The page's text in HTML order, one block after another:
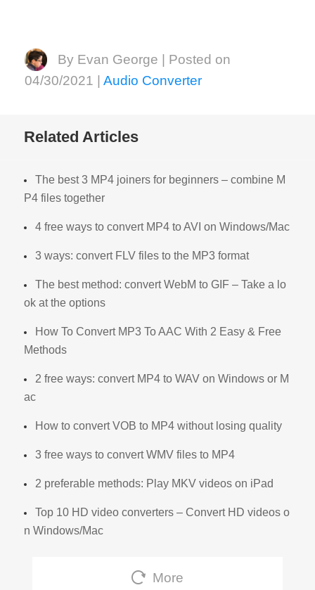
By Evan George | Posted on
04/30/2021 | Audio Converter
Related Articles
The best 3 MP4 joiners for beginners – combine M
P4 files together
4 free ways to convert MP4 to AVI on Windows/Mac
3 ways: convert FLV files to the MP3 format
The best method: convert WebM to GIF – Take a lo
ok at the options
How To Convert MP3 To AAC With 2 Easy & Free
Methods
2 free ways: convert MP4 to WAV on Windows or M
ac
How to convert VOB to MP4 without losing quality
3 free ways to convert WMV files to MP4
2 preferable methods: Play MKV videos on iPad
Top 10 HD video converters – Convert HD videos o
n Windows/Mac
More